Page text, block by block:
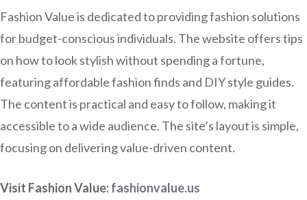
Fashion Value is dedicated to providing fashion solutions
for budget-conscious individuals. The website offers tips
on how to look stylish without spending a fortune,
featuring affordable fashion finds and DIY style guides.
The content is practical and easy to follow, making it
accessible to a wide audience. The site’s layout is simple,
focusing on delivering value-driven content.
Visit Fashion Value:fashionvalue.us